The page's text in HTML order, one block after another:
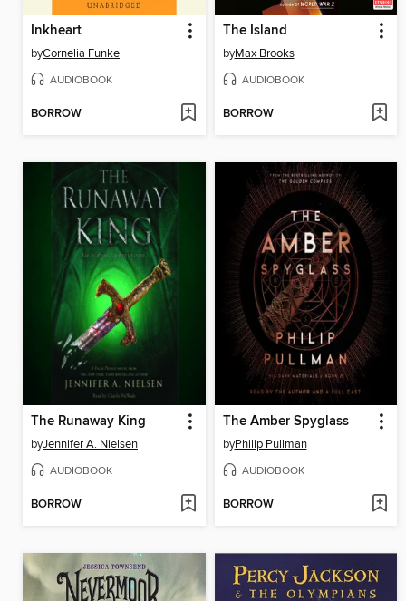
Inkheart
byCornelia Funke
AUDIOBOOK
BORROW
The Island
byMax Brooks
AUDIOBOOK
BORROW
The Runaway King
byJennifer A. Nielsen
AUDIOBOOK
BORROW
The Amber Spyglass
byPhilip Pullman
AUDIOBOOK
BORROW